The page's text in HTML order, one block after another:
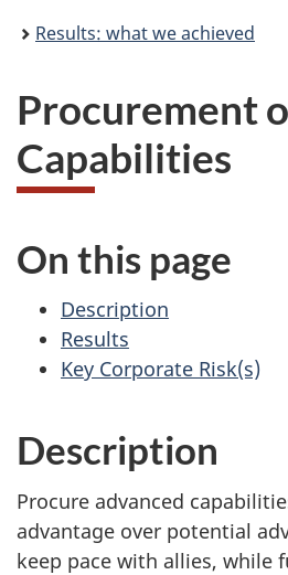
Results: what we achieved
Procurement
Capabilities
On this page
Description
Results
Key Corporate Risk(s)
Description
Procure advanced
advantage over potential
keep pace with allies, while